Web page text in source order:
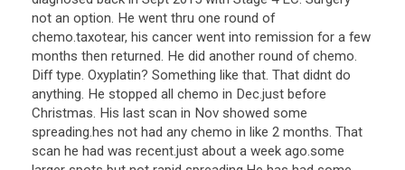
not an option. He went thru one round of
chemo.taxotear, his cancer went into remission for a few
months then returned. He did another round of chemo.
Diff type. Oxyplatin? Something like that. That didnt do
anything. He stopped all chemo in Dec.just before
Christmas. His last scan in Nov showed some
spreading.hes not had any chemo in like 2 months. That
scan he had was recent.just about a week ago.some